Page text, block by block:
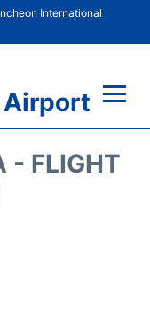
International
Airport
- FLIGHT